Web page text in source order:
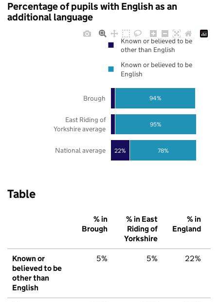
Percentage of pupils with English as an
additional language
22% 78%
95%
94%
National average
East Riding of
Yorkshire average
Brough
Known or believed to be
other than English
Known or believed to be
English
Table
% in
Brough
% in East
Riding of
Yorkshire
% in
England
Known or
believed to be
other than
English
5% 5% 22%